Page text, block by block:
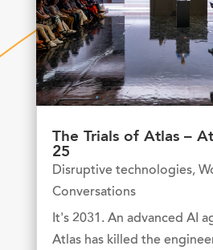
The Trials of Atlas –
25
Disruptive technologies,
Conversations
It's 2031. An advanced AI
Atlas has killed the